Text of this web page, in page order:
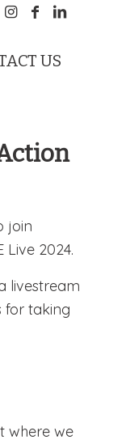
US
join
2024.
livestream
for taking
where we